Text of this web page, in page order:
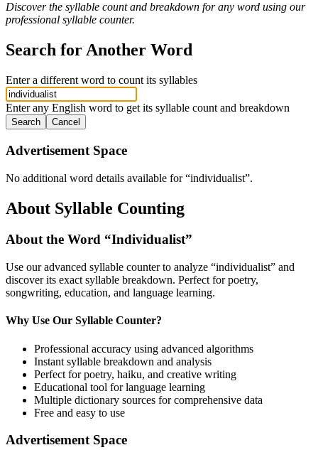
Discover the syllable count and breakdown for any word using our
professional syllable counter.
Search for Another Word
Enter a different word to count its syllables
Enter any English word to get its syllable count and breakdown
Search Cancel
Advertisement Space
No additional word details available for “individualist”.
About Syllable Counting
About the Word “Individualist”
Use our advanced syllable counter to analyze “individualist” and
discover its exact syllable breakdown. Perfect for poetry,
songwriting, education, and language learning.
Why Use Our Syllable Counter?
Professional accuracy using advanced algorithms
Instant syllable breakdown and analysis
Perfect for poetry, haiku, and creative writing
Educational tool for language learning
Multiple dictionary sources for comprehensive data
Free and easy to use
Advertisement Space